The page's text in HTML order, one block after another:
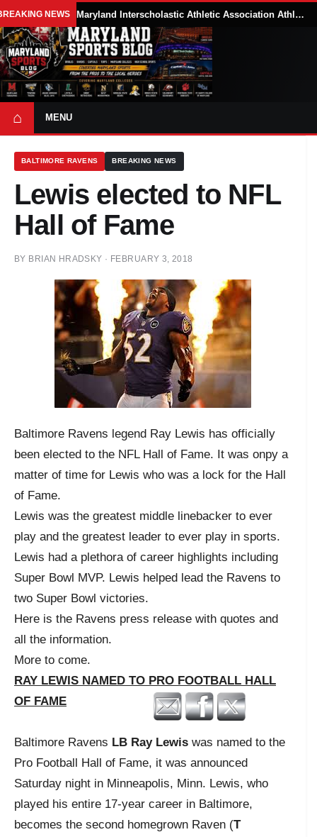
NEWS Maryland Interscholastic Athletic Association Athletes Face Possible Eligibility Tradeoffs Under New NCAA Model
⌂ MENU
BALTIMORE RAVENS BREAKING NEWS
Lewis elected to NFL
Hall of Fame
BY BRIAN HRADSKY · FEBRUARY 3, 2018
Baltimore Ravens legend Ray Lewis has officially
been elected to the NFL Hall of Fame. It was onpy a
matter of time for Lewis who was a lock for the Hall
of Fame.
Lewis was the greatest middle linebacker to ever
play and the greatest leader to ever play in sports.
Lewis had a plethora of career highlights including
Super Bowl MVP. Lewis helped lead the Ravens to
two Super Bowl victories.
Here is the Ravens press release with quotes and
all the information.
More to come.
RAY LEWIS NAMED TO PRO FOOTBALL HALL
OF FAME
Baltimore Ravens LB Ray Lewis was named to the
Pro Football Hall of Fame, it was announced
Saturday night in Minneapolis, Minn. Lewis, who
played his entire 17-year career in Baltimore,
becomes the second homegrown Raven (T